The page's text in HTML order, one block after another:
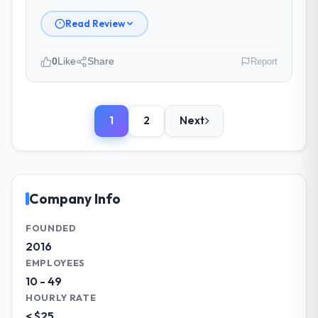
register as an operational tool rather than
a compliance artefact. I never had to ask
Did the company deliver the project on
On time and within the approved budget.
The estimation accuracy was notable —
they had broken the work down in sufficient
being a number that shifted with every
request and it was for scope we had
impact have you seen since the project was
completed?
Read Review
role, and the industry you operate in.
Northumbria FinTech Ltd is an established
Automotive organisation headquartered in
Officer covers both strategic planning and
operational technology delivery. We
maintain high standards for our vendors
because our clients hold us to high
to meet.
0Like Share Report
1 2 Next
Company Info
FOUNDED
2016
EMPLOYEES
10 - 49
HOURLY RATE